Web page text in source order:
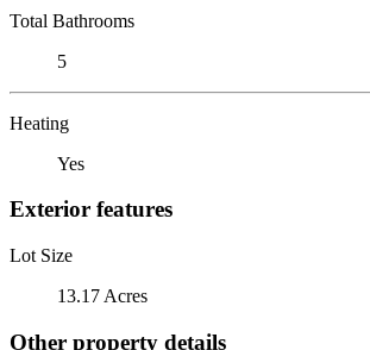
Total Bathrooms
5
Heating
Yes
Exterior features
Lot Size
13.17 Acres
Other property details